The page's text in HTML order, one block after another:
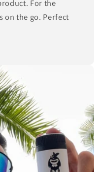
For the
on the go. Perfect